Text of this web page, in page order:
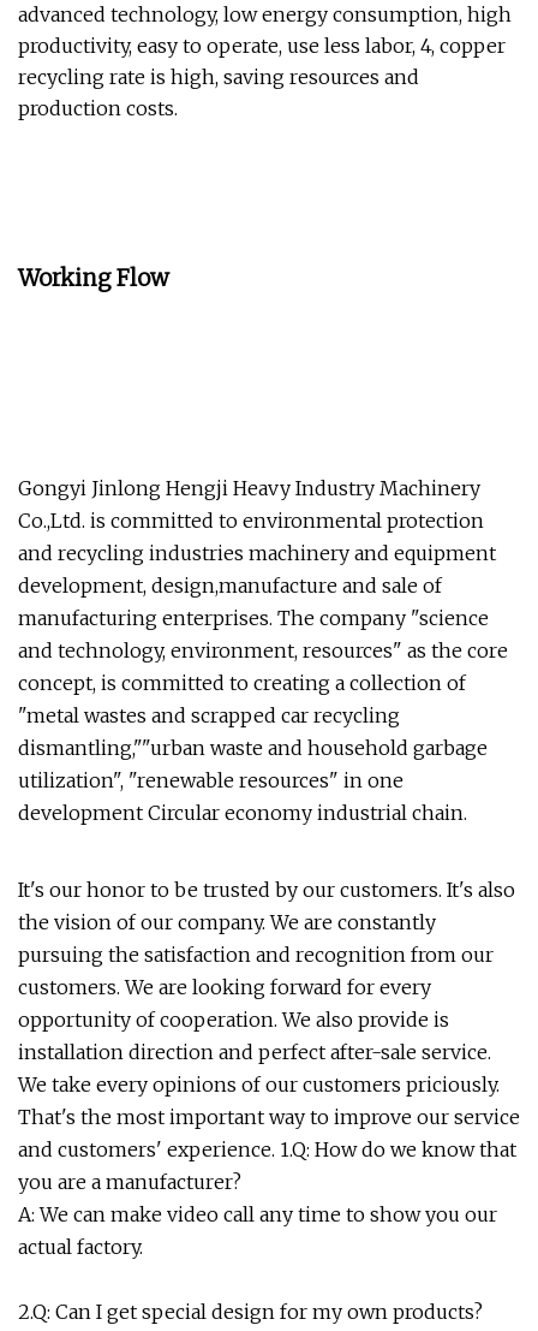
advanced technology, low energy consumption, high
productivity, easy to operate, use less labor, 4, copper
recycling rate is high, saving resources and
production costs.
Working Flow
Gongyi Jinlong Hengji Heavy Industry Machinery
Co.,Ltd. is committed to environmental protection
and recycling industries machinery and equipment
development, design,manufacture and sale of
manufacturing enterprises. The company "science
and technology, environment, resources" as the core
concept, is committed to creating a collection of
"metal wastes and scrapped car recycling
dismantling,""urban waste and household garbage
utilization", "renewable resources" in one
development Circular economy industrial chain.
It's our honor to be trusted by our customers. It's also
the vision of our company. We are constantly
pursuing the satisfaction and recognition from our
customers. We are looking forward for every
opportunity of cooperation. We also provide is
installation direction and perfect after-sale service.
We take every opinions of our customers priciously.
That's the most important way to improve our service
and customers' experience. 1.Q: How do we know that
you are a manufacturer?
A: We can make video call any time to show you our
actual factory.
2.Q: Can I get special design for my own products?